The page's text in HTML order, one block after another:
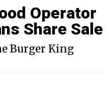
Operator
Share Sale
Burger King